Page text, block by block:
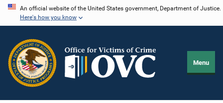
Skip
content
An official website of the United States government, Department of Justice.
Here's how you know
Menu